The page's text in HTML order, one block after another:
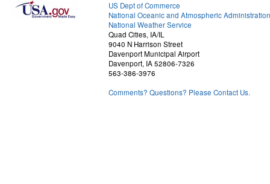
US Dept of Commerce
National Oceanic and Atmospheric Administration
National Weather Service
Quad Cities, IA/IL
9040 N Harrison Street
Davenport Municipal Airport
Davenport, IA 52806-7326
563-386-3976
Comments? Questions? Please Contact Us.